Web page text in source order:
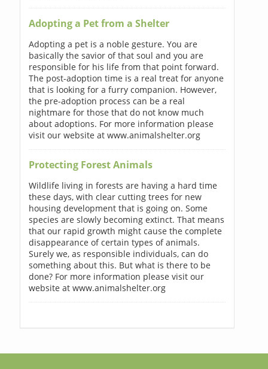
Adopting a Pet from a Shelter
Adopting a pet is a noble gesture. You are
basically the savior of that soul and you are
responsible for his life from that point forward.
The post-adoption time is a real treat for anyone
that is looking for a furry companion. However,
the pre-adoption process can be a real
nightmare for those that do not know much
about adoptions. For more information please
visit our website at www.animalshelter.org
Protecting Forest Animals
Wildlife living in forests are having a hard time
these days, with clear cutting trees for new
housing development that is going on. Some
species are slowly becoming extinct. That means
that our rapid growth might cause the complete
disappearance of certain types of animals.
Surely we, as responsible individuals, can do
something about this. But what is there to be
done? For more information please visit our
website at www.animalshelter.org